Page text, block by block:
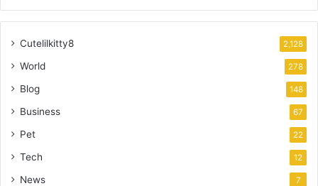
Cutelilkitty8 2,128
World 278
Blog 148
Business 67
Pet 22
Tech 12
News 7